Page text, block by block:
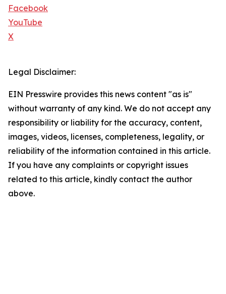
Facebook
YouTube
X
Legal Disclaimer:
EIN Presswire provides this news content "as is"
without warranty of any kind. We do not accept any
responsibility or liability for the accuracy, content,
images, videos, licenses, completeness, legality, or
reliability of the information contained in this article.
If you have any complaints or copyright issues
related to this article, kindly contact the author
above.